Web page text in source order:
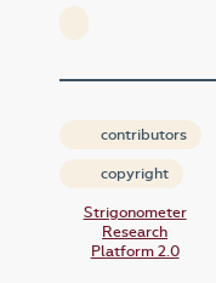
contributors
copyright
Strigonometer
Research
Platform 2.0